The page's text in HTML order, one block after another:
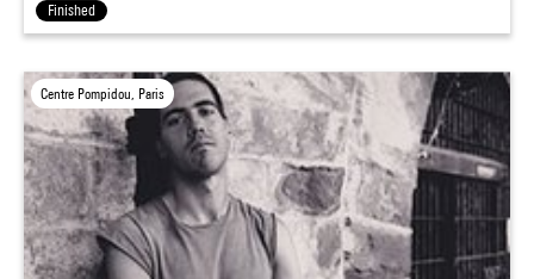
Finished
Centre Pompidou, Paris